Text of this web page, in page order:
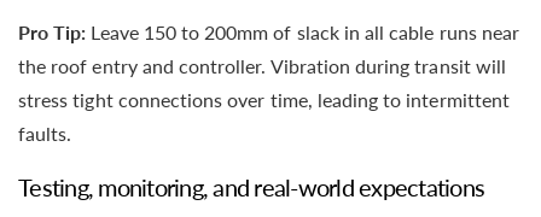
Pro Tip: Leave 150 to 200mm of slack in all cable runs near
the roof entry and controller. Vibration during transit will
stress tight connections over time, leading to intermittent
faults.
Testing, monitoring, and real-world expectations